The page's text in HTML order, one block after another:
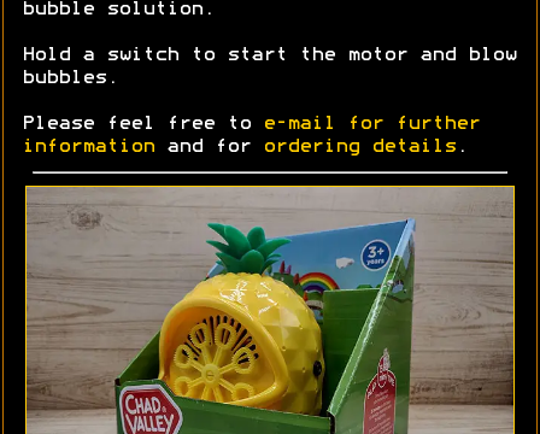
bubble solution.
Hold a switch to start the motor and blow
bubbles.
Please feel free to
e-mail for further
information and for ordering details .